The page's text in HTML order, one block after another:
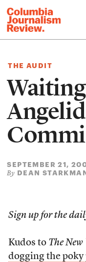
THE AUDIT
SEPTEMBER 21,
By DEAN
Sign up for the
Kudos to The
dogging the poky